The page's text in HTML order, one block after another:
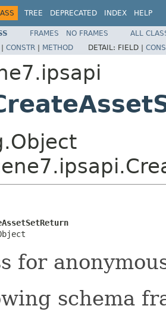
TREE DEPRECATED INDEX HELP
FRAMES NO FRAMES
ALL
CONSTR | METHOD DETAIL: FIELD |
for
schema